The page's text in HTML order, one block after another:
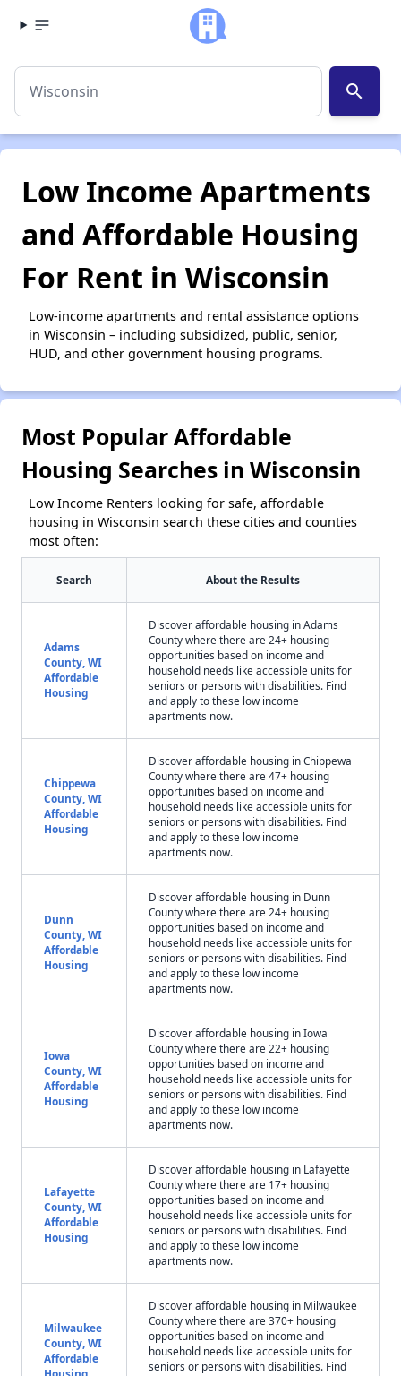
search
Low Income Apartments
and Affordable Housing
For Rent in Wisconsin
Low-income apartments and rental assistance options
in Wisconsin – including subsidized, public, senior,
HUD, and other government housing programs.
Most Popular Affordable
Housing Searches in Wisconsin
Low Income Renters looking for safe, affordable
housing in Wisconsin search these cities and counties
most often:
Search About the Results
Adams
County, WI
Affordable
Housing
Discover affordable housing in Adams
County where there are 24+ housing
opportunities based on income and
household needs like accessible units for
seniors or persons with disabilities. Find
and apply to these low income
apartments now.
Chippewa
County, WI
Affordable
Housing
Discover affordable housing in Chippewa
County where there are 47+ housing
opportunities based on income and
household needs like accessible units for
seniors or persons with disabilities. Find
and apply to these low income
apartments now.
Dunn
County, WI
Affordable
Housing
Discover affordable housing in Dunn
County where there are 24+ housing
opportunities based on income and
household needs like accessible units for
seniors or persons with disabilities. Find
and apply to these low income
apartments now.
Iowa
County, WI
Affordable
Housing
Discover affordable housing in Iowa
County where there are 22+ housing
opportunities based on income and
household needs like accessible units for
seniors or persons with disabilities. Find
and apply to these low income
apartments now.
Lafayette
County, WI
Affordable
Housing
Discover affordable housing in Lafayette
County where there are 17+ housing
opportunities based on income and
household needs like accessible units for
seniors or persons with disabilities. Find
and apply to these low income
apartments now.
Milwaukee
County, WI
Affordable
Discover affordable housing in Milwaukee
County where there are 370+ housing
opportunities based on income and
household needs like accessible units for
seniors or persons with disabilities. Find